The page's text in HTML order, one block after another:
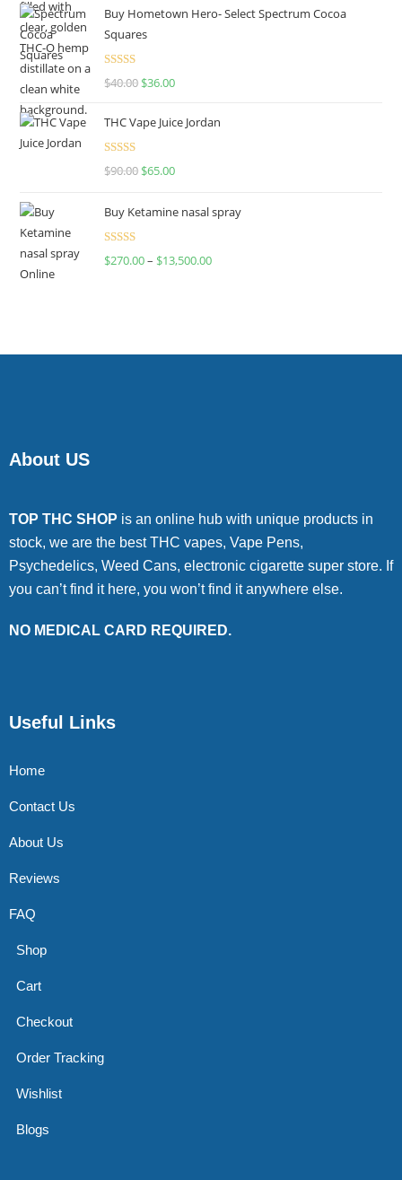
Buy Hometown Hero- Select Spectrum Cocoa
Squares
Rated
$40.00 $36.00
THC Vape Juice Jordan
Rated
$90.00 $65.00
Buy Ketamine nasal spray
Rated
$270.00– $13,500.00
About US
TOP THC SHOP is an online hub with unique products in
stock, we are the best THC vapes, Vape Pens,
Psychedelics, Weed Cans, electronic cigarette super store. If
you can’t find it here, you won’t find it anywhere else.
NO MEDICAL CARD REQUIRED.
Useful Links
Home
Contact Us
About Us
Reviews
FAQ
Shop
Cart
Checkout
Order Tracking
Wishlist
Blogs